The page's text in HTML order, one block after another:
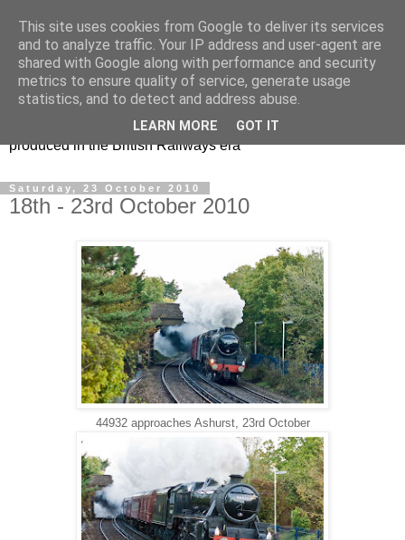
47s and other Classic
Power
Information and pictures of motive power and rolling stock
produced in the British Railways era
Saturday, 23 October 2010
18th - 23rd October 2010
44932 approaches Ashurst, 23rd October
This site uses cookies from Google to deliver its services
and to analyze traffic. Your IP address and user-agent are
shared with Google along with performance and security
metrics to ensure quality of service, generate usage
statistics, and to detect and address abuse.
LEARN MORE GOT IT